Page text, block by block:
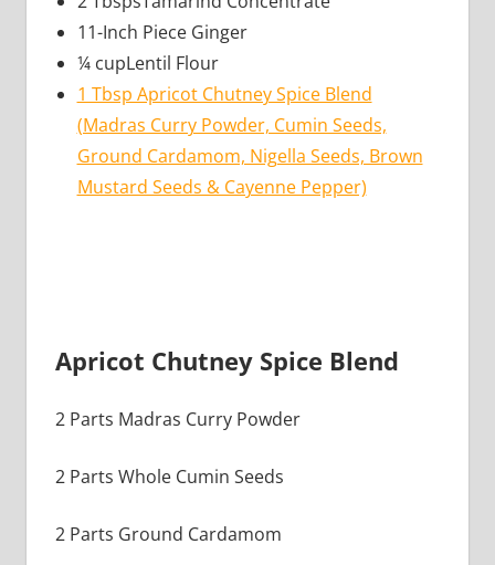
11-Inch Piece Ginger
¼ cupLentil Flour
1 Tbsp Apricot Chutney Spice Blend
(Madras Curry Powder, Cumin Seeds,
Ground Cardamom, Nigella Seeds, Brown
Mustard Seeds & Cayenne Pepper)
Apricot Chutney Spice Blend
2 Parts Madras Curry Powder
2 Parts Whole Cumin Seeds
2 Parts Ground Cardamom